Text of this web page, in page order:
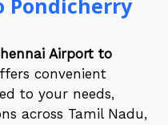
Pondicherry
Airport to
convenient
to your needs,
across Tamil Nadu,